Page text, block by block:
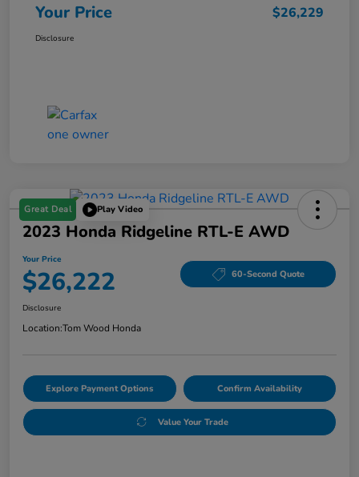
Your Price $26,229
Disclosure
Great Deal Play Video
2023 Honda Ridgeline RTL-E AWD
Your Price
$26,222 60-Second Quote
Disclosure
Location:Tom Wood Honda
Explore Payment Options Confirm Availability
Value Your Trade